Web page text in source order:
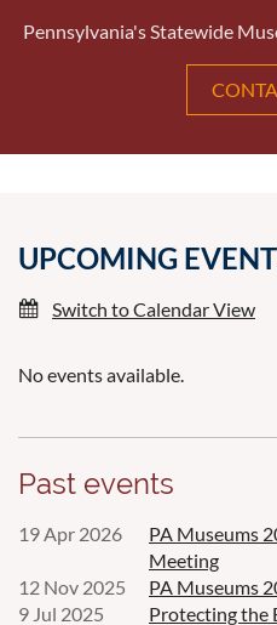
Pennsylvania's Statewide
UPCOMING
Switch to Calendar View
No events available.
Past events
19 Apr 2026
PA Museums
Meeting
12 Nov 2025
PA Museums
9 Jul 2025
Protecting the